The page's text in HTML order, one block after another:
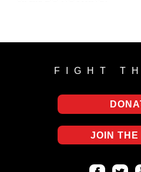
FIGHT
JOIN THE